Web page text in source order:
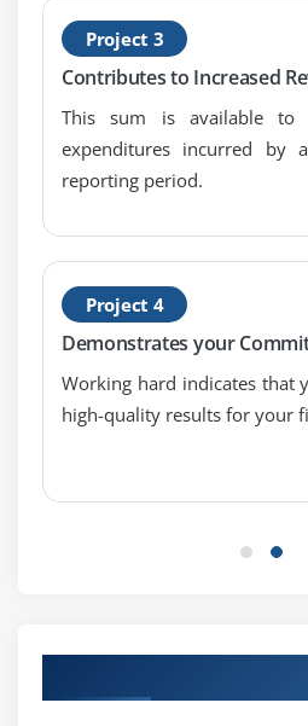
Schedule Network Analysis
Module 7 : Project Cost
Introduction
Agenda
Difference Between Cost
Budgeting
Control Account
The Project Cost
Estimate Costs
Determine Budget
Earned Value Management
Project Selection Methods
Project 3
Contributes to Increased
This sum is available
expenditures incurred by
reporting period.
Project 4
Demonstrates your
Working hard indicates that
high-quality results for your